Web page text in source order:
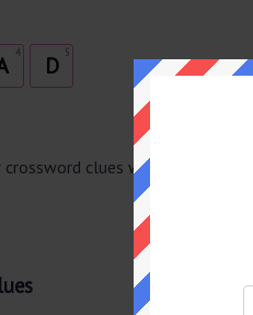
4 5
D
clues with the same